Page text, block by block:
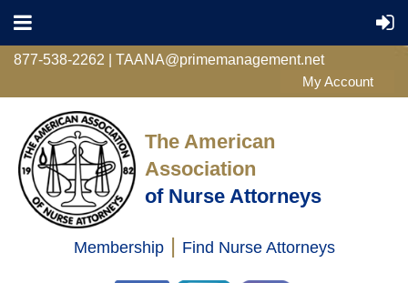
877-538-2262 | TAANA@primemanagement.net
The American
Association
of Nurse Attorneys
Membership| Find Nurse Attorneys